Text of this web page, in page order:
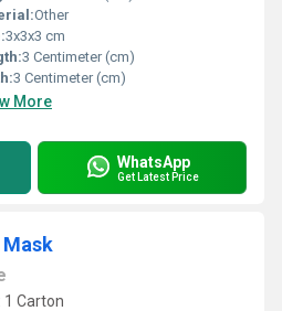
Other
3x3x3 cm
3 Centimeter (cm)
3 Centimeter (cm)
More
WhatsApp
Get Latest Price
Mask
1 Carton